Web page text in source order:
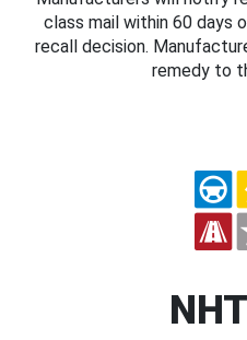
class mail within 60 days
recall decision.
remedy to